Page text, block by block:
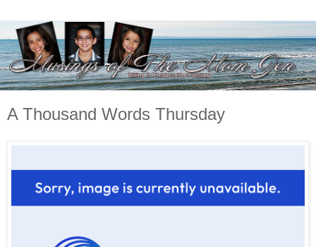
A Thousand Words Thursday